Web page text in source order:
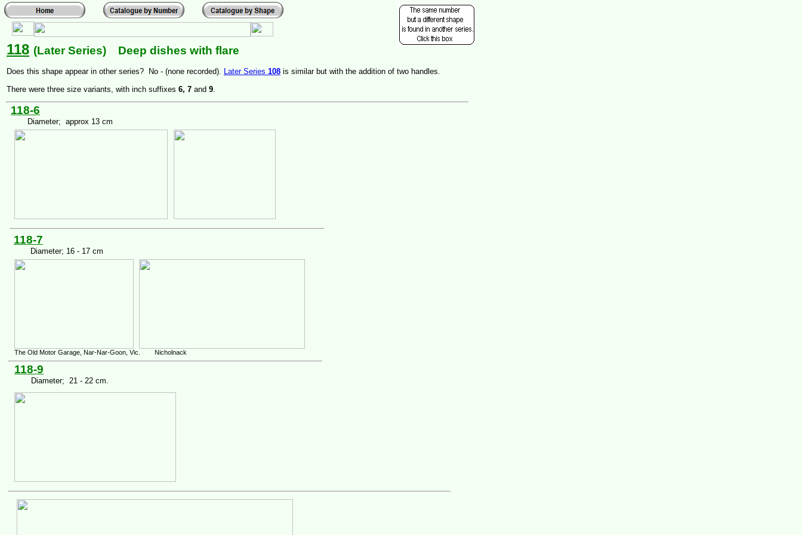
118 (Later Series) Deep dishes with flare
Does this shape appear in other series? No - (none recorded). Later Series 108 is similar but with the addition of two handles.
There were three size variants, with inch suffixes 6, 7 and 9.
118-6
Diameter; approx 13 cm
118-7
Diameter; 16 - 17 cm
The Old Motor Garage, Nar-Nar-Goon, Vic. Nicholnack
118-9
Diameter; 21 - 22 cm.